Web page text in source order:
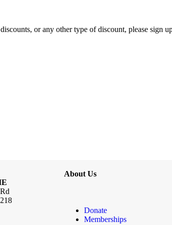
or any other type of discount, please sign
About Us
Donate
Memberships